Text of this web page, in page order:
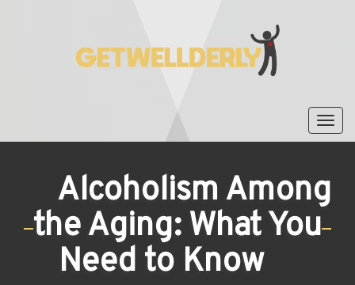
Alcoholism Among
the Aging: What You
Need to Know